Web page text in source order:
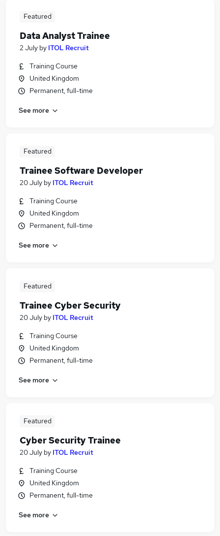
Featured
Data Analyst Trainee
2 July by ITOL Recruit
Training Course
United Kingdom
Permanent, full-time
See more
Featured
Trainee Software Developer
20 July by ITOL Recruit
Training Course
United Kingdom
Permanent, full-time
See more
Featured
Trainee Cyber Security
20 July by ITOL Recruit
Training Course
United Kingdom
Permanent, full-time
See more
Featured
Cyber Security Trainee
20 July by ITOL Recruit
Training Course
United Kingdom
Permanent, full-time
See more